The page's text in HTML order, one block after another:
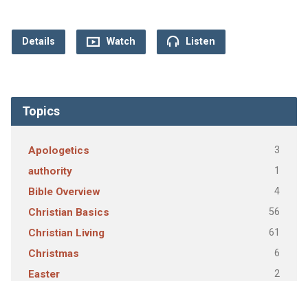
Details Watch Listen
Topics
Apologetics 3
authority 1
Bible Overview 4
Christian Basics 56
Christian Living 61
Christmas 6
Easter 2